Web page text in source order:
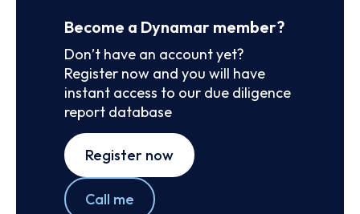
Become a Dynamar member?
Don’t have an account yet?
Register now and you will have
instant access to our due diligence
report database
Register now
Call me